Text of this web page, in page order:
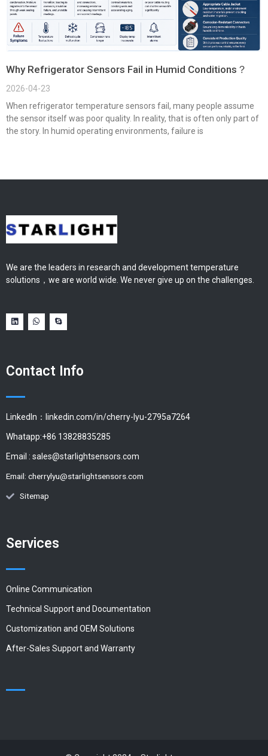
Why Refrigerator Sensors Fail in Humid Conditions？
2026-04-23
When refrigerator temperature sensors fail, many people assume
the sensor itself was poor quality. In reality, that is often only part of
the story. In humid operating environments, failure is
We are the leaders in research and development temperature
solutions，we are world wide. We never give up on the challenges.
Contact Info
LinkedIn：linkedin.com/in/cherry-lyu-2795a7264
Whatapp:+86 13828835285
Email : sales@starlightsensors.com
Email: cherrylyu@starlightsensors.com
Sitemap
Services
Online Communication
Technical Support and Documentation
Customization and OEM Solutions
After-Sales Support and Warranty